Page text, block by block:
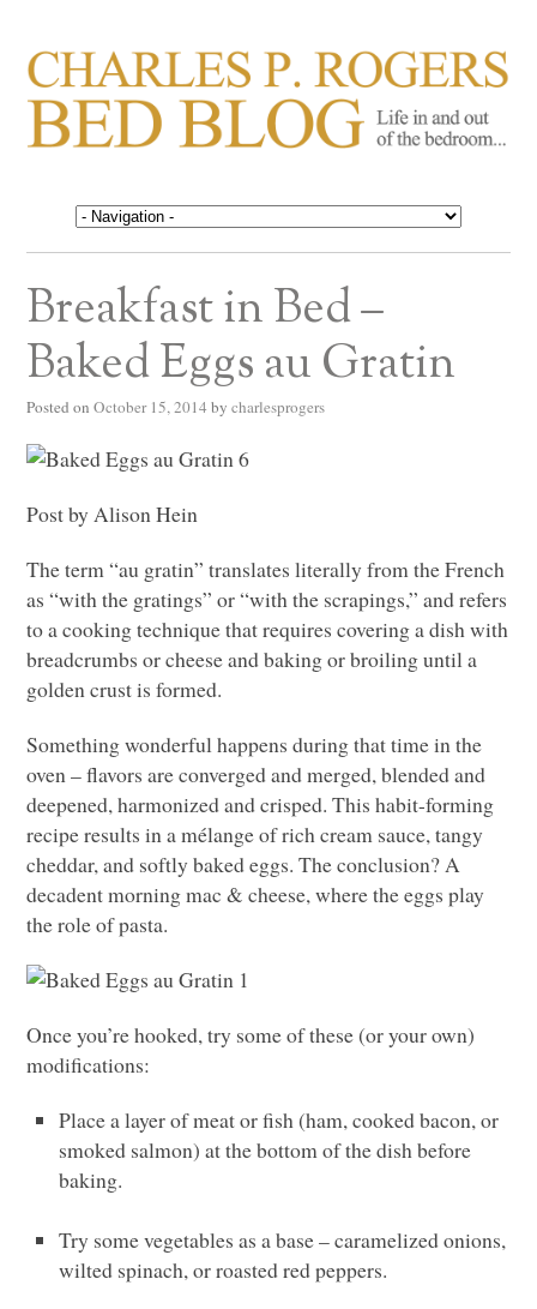
CHARLES P. ROGERS
BED BLOG
Life in, and out of, the bedroom……
Breakfast in Bed –
Baked Eggs au Gratin
Posted on October 15, 2014 by charlesprogers
Post by Alison Hein
The term “au gratin” translates literally from the French
as “with the gratings” or “with the scrapings,” and refers
to a cooking technique that requires covering a dish with
breadcrumbs or cheese and baking or broiling until a
golden crust is formed.
Something wonderful happens during that time in the
oven – flavors are converged and merged, blended and
deepened, harmonized and crisped. This habit-forming
recipe results in a mélange of rich cream sauce, tangy
cheddar, and softly baked eggs. The conclusion? A
decadent morning mac & cheese, where the eggs play
the role of pasta.
Once you’re hooked, try some of these (or your own)
modifications:
Place a layer of meat or fish (ham, cooked bacon, or
smoked salmon) at the bottom of the dish before
baking.
Try some vegetables as a base – caramelized onions,
wilted spinach, or roasted red peppers.